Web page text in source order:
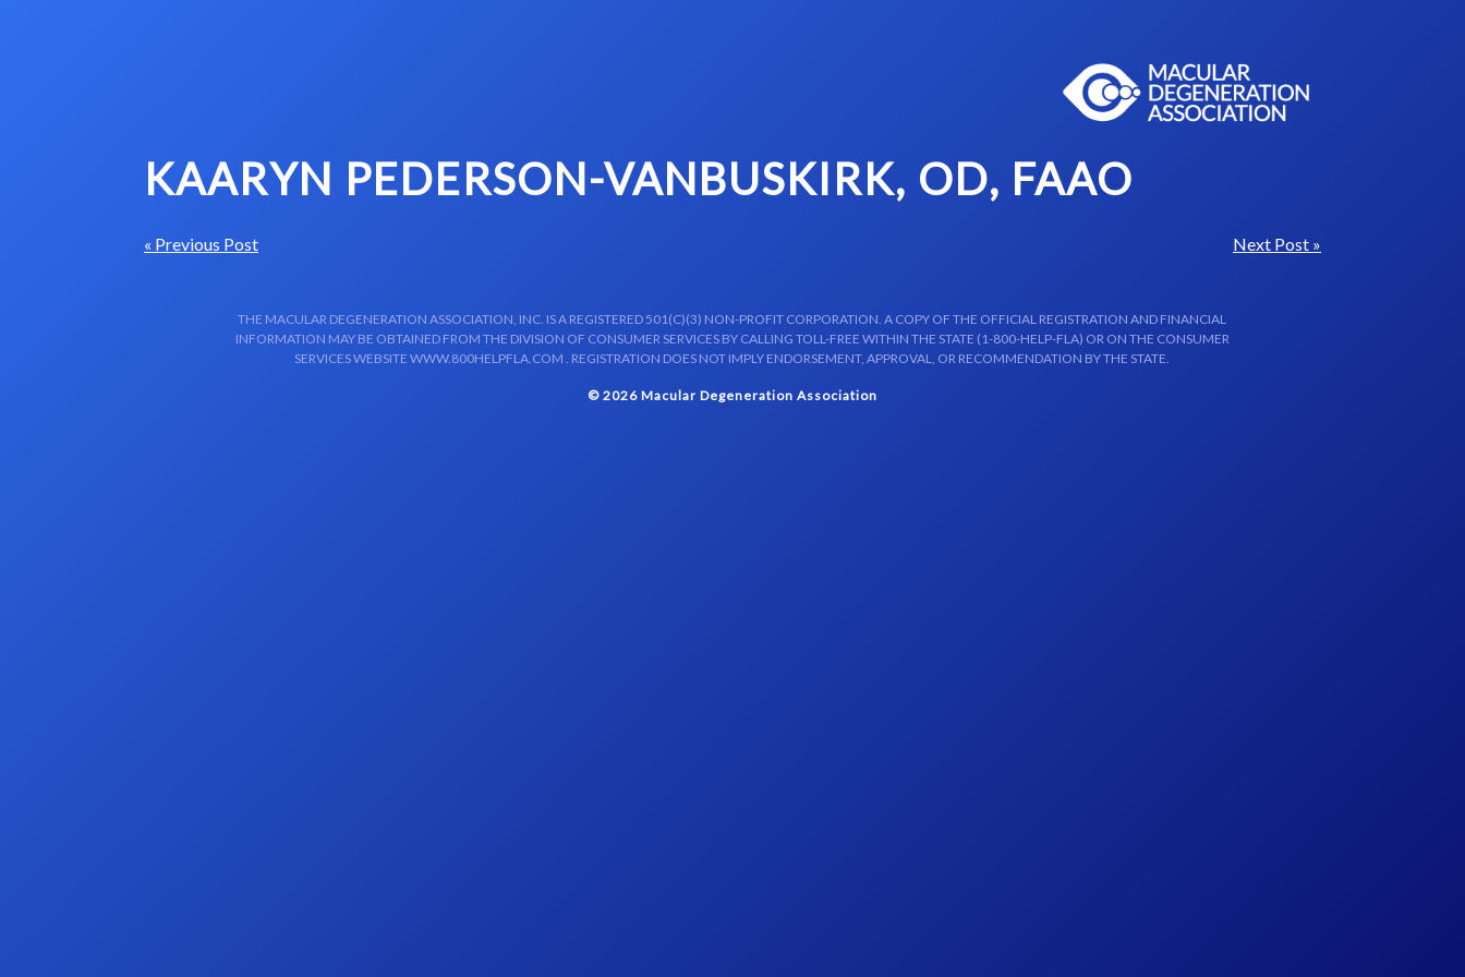
KAARYN PEDERSON-VANBUSKIRK, OD, FAAO
« Previous Post Next Post »
THE MACULAR DEGENERATION ASSOCIATION, INC. IS A REGISTERED 501(C)(3) NON-PROFIT CORPORATION. A COPY OF THE OFFICIAL REGISTRATION AND FINANCIAL
INFORMATION MAY BE OBTAINED FROM THE DIVISION OF CONSUMER SERVICES BY CALLING TOLL-FREE WITHIN THE STATE (1-800-HELP-FLA) OR ON THE CONSUMER
SERVICES WEBSITE WWW.800HELPFLA.COM . REGISTRATION DOES NOT IMPLY ENDORSEMENT, APPROVAL, OR RECOMMENDATION BY THE STATE.
© 2026 Macular Degeneration Association